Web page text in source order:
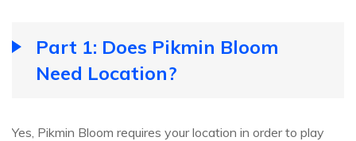
Part 1: Does Pikmin Bloom
Need Location?
Yes, Pikmin Bloom requires your location in order to play